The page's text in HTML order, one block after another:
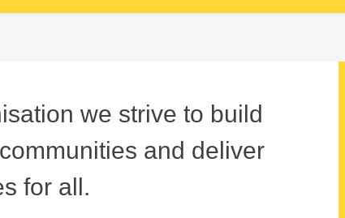
we strive to build
and deliver
for all.